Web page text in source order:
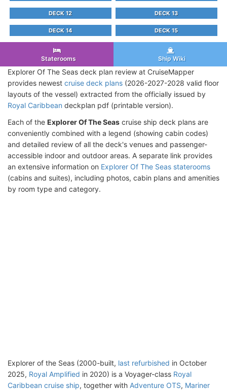
DECK 12 DECK 13
DECK 14 DECK 15
Staterooms Ship Wiki
Explorer Of The Seas deck plan review at CruiseMapper
provides newest cruise deck plans (2026-2027-2028 valid floor
layouts of the vessel) extracted from the officially issued by
Royal Caribbean deckplan pdf (printable version).
Each of the Explorer Of The Seas cruise ship deck plans are
conveniently combined with a legend (showing cabin codes)
and detailed review of all the deck's venues and passenger-
accessible indoor and outdoor areas. A separate link provides
an extensive information on Explorer Of The Seas staterooms
(cabins and suites), including photos, cabin plans and amenities
by room type and category.
Explorer of the Seas (2000-built, last refurbished in October
2025, Royal Amplified in 2020) is a Voyager-class Royal
Caribbean cruise ship, together with Adventure OTS, Mariner